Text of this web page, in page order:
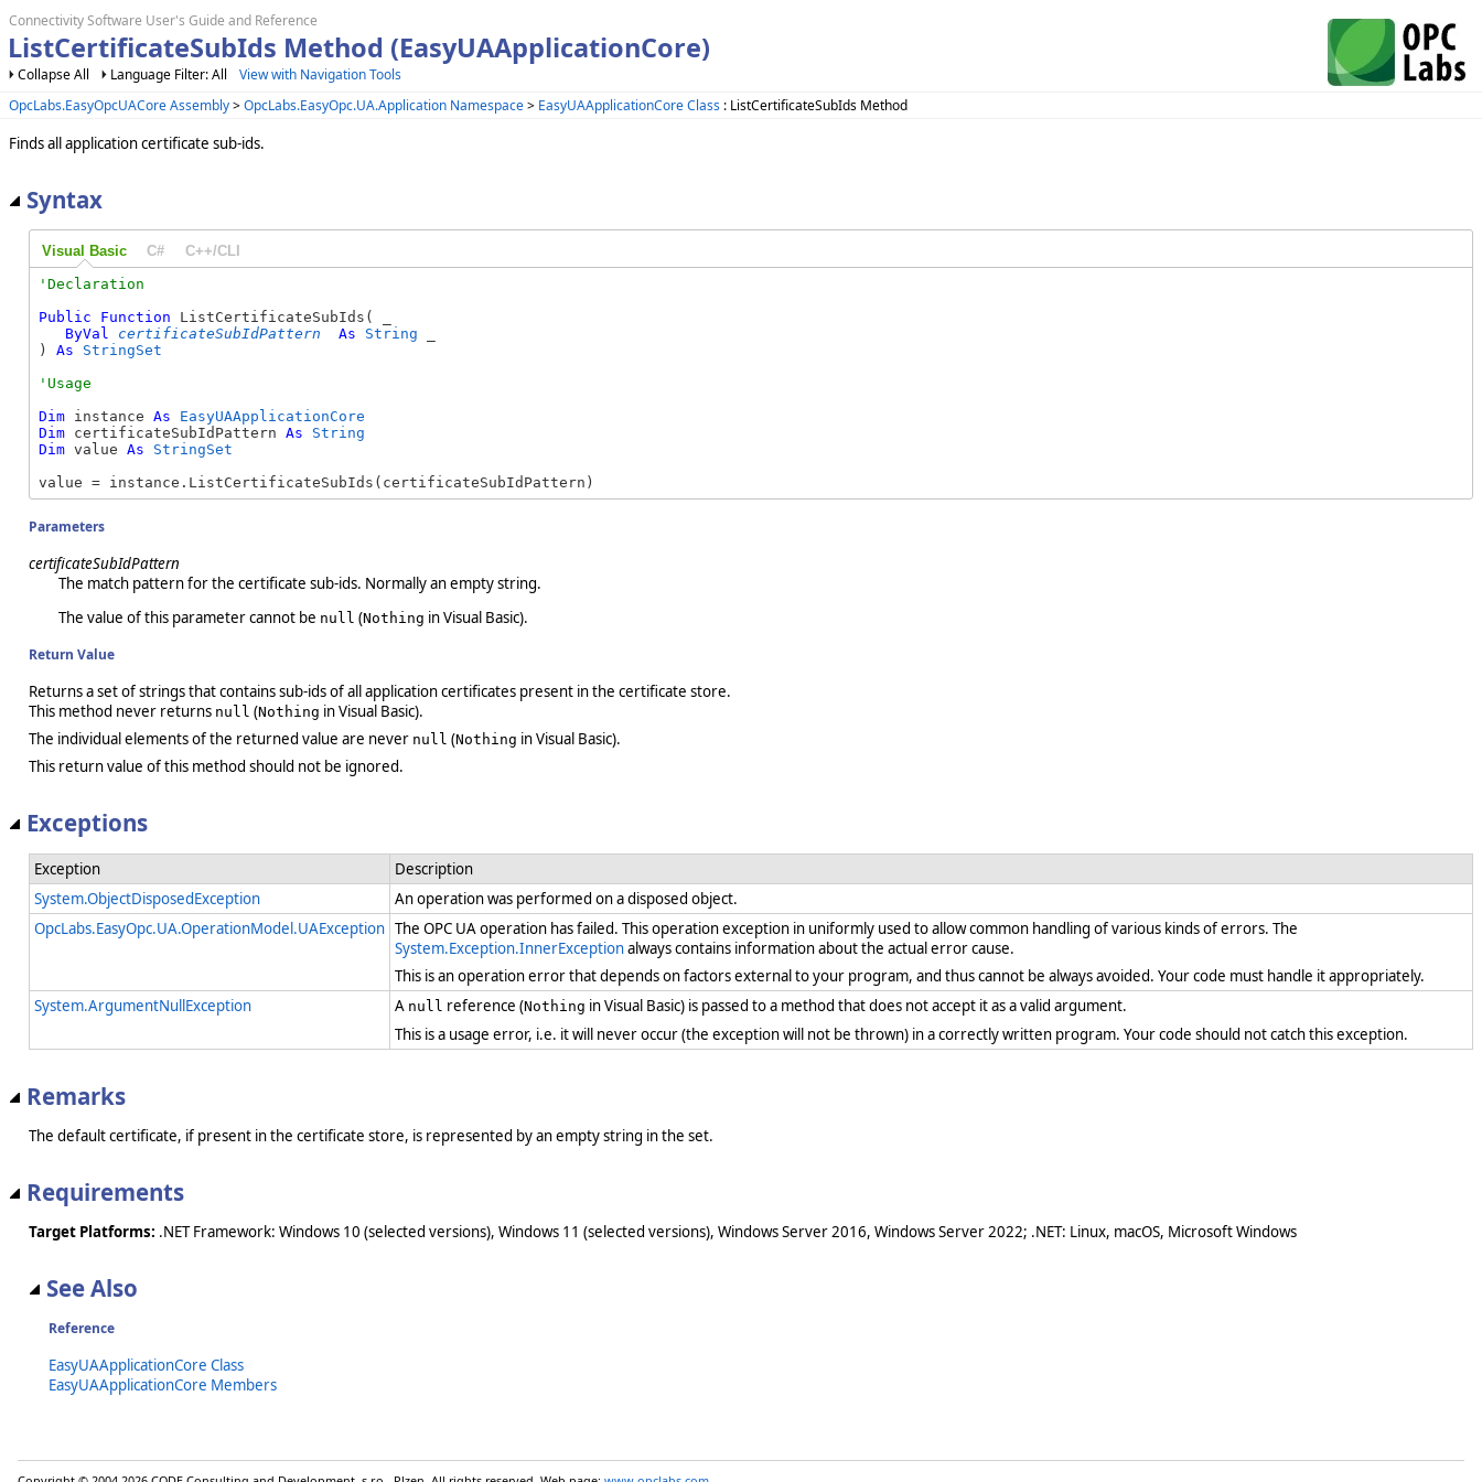
Connectivity Software User's Guide and Reference
ListCertificateSubIds Method (EasyUAApplicationCore)
Collapse All Language Filter: All
View with Navigation Tools
OpcLabs.EasyOpcUACore Assembly>OpcLabs.EasyOpc.UA.Application Namespace> EasyUAApplicationCore Class : ListCertificateSubIds Method
Finds all application certificate sub-ids.
Syntax
Visual Basic C# C++/CLI
Public
Function ListCertificateSubIds( _
ByVal
certificateSubIdPattern As String
) As
StringSet
Dim instance As
EasyUAApplicationCore
Dim certificateSubIdPattern As
String
Dim value As
StringSet
value = instance.ListCertificateSubIds(certificateSubIdPattern)
Parameters
certificateSubIdPattern
The match pattern for the certificate sub-ids. Normally an empty string.
The value of this parameter cannot be null (Nothing in Visual Basic).
Return Value
Returns a set of strings that contains sub-ids of all application certificates present in the certificate store.
This method never returns null (Nothing in Visual Basic).
The individual elements of the returned value are never null (Nothing in Visual Basic).
This return value of this method should not be ignored.
Exceptions
Exception
Description
System.ObjectDisposedException
An operation was performed on a disposed object.
OpcLabs.EasyOpc.UA.OperationModel.UAException The OPC UA operation has failed. This operation exception in uniformly used to allow common handling of various kinds of errors. The
System.Exception.InnerExceptionalways contains information about the actual error cause.
This is an operation error that depends on factors external to your program, and thus cannot be always avoided. Your code must handle it appropriately.
System.ArgumentNullException
A null reference (Nothing in Visual Basic) is passed to a method that does not accept it as a valid argument.
This is a usage error, i.e. it will never occur (the exception will not be thrown) in a correctly written program. Your code should not catch this exception.
Remarks
The default certificate, if present in the certificate store, is represented by an empty string in the set.
Requirements
Target Platforms: .NET Framework: Windows 10 (selected versions), Windows 11 (selected versions), Windows Server 2016, Windows Server 2022; .NET: Linux, macOS, Microsoft Windows
See Also
Reference
EasyUAApplicationCore Class
EasyUAApplicationCore Members